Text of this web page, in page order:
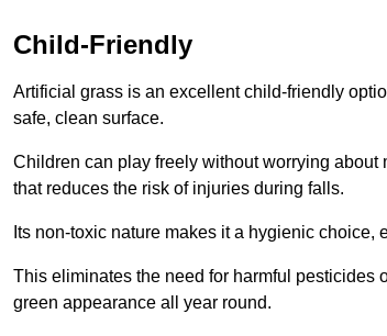
Child-Friendly
Artificial grass is an excellent child-friendly
safe, clean surface.
Children can play freely without worrying
that reduces the risk of injuries during falls.
Its non-toxic nature makes it a hygienic
This eliminates the need for harmful
green appearance all year round.